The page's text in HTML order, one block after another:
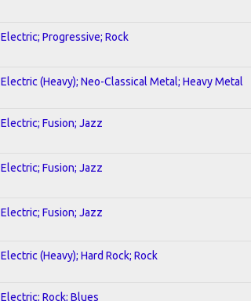
Electric; Progressive; Rock
Electric (Heavy); Neo-Classical Metal; Heavy Metal
Electric; Fusion; Jazz
Electric; Fusion; Jazz
Electric; Fusion; Jazz
Electric (Heavy); Hard Rock; Rock
Electric; Rock; Blues